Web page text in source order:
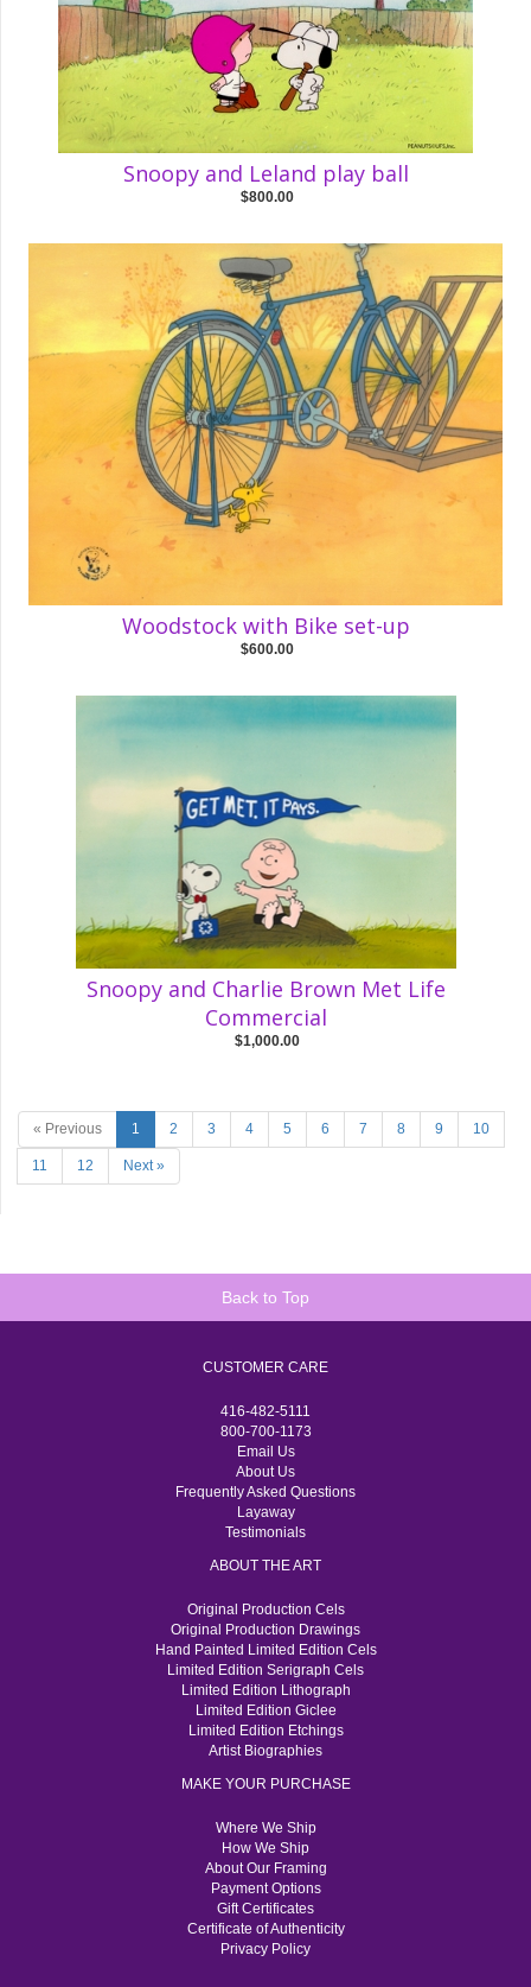
Snoopy and Leland play ball
$800.00
Woodstock with Bike set-up
$600.00
Snoopy and Charlie Brown Met Life
Commercial
$1,000.00
« Previous 1 2 3 4 5 6 7 8 9 10
11 12 Next »
Back to Top
CUSTOMER CARE
416-482-5111
800-700-1173
Email Us
About Us
Frequently Asked Questions
Layaway
Testimonials
ABOUT THE ART
Original Production Cels
Original Production Drawings
Hand Painted Limited Edition Cels
Limited Edition Serigraph Cels
Limited Edition Lithograph
Limited Edition Giclee
Limited Edition Etchings
Artist Biographies
MAKE YOUR PURCHASE
Where We Ship
How We Ship
About Our Framing
Payment Options
Gift Certificates
Certificate of Authenticity
Privacy Policy